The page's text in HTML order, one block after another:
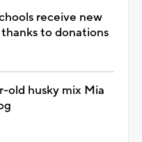
receive new
to donations
old husky mix Mia